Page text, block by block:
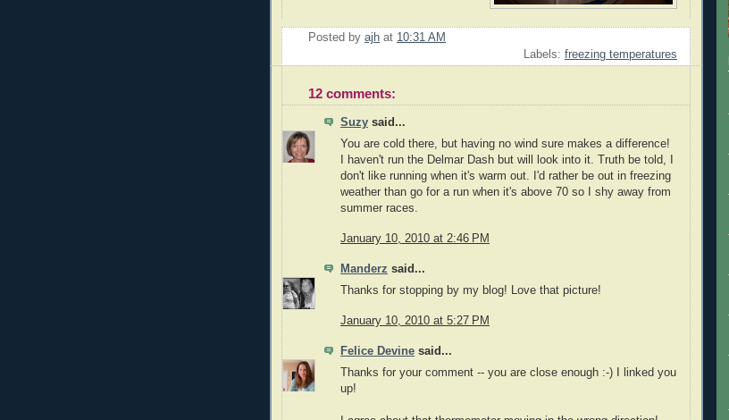
Posted by ajh at 10:31 AM
Labels: freezing temperatures
12 comments:
Suzy said...
You are cold there, but having no wind sure makes a difference!
I haven't run the Delmar Dash but will look into it. Truth be told, I
don't like running when it's warm out. I'd rather be out in freezing
weather than go for a run when it's above 70 so I shy away from
summer races.
January 10, 2010 at 2:46 PM
Manderz said...
Thanks for stopping by my blog! Love that picture!
January 10, 2010 at 5:27 PM
Felice Devine said...
Thanks for your comment -- you are close enough :-) I linked you
up!